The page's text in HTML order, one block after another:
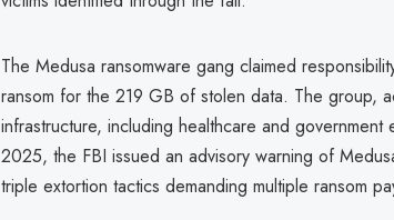
The Medusa ransomware gang claimed
ransom for the 219 GB of stolen data. The group,
infrastructure, including healthcare and
2025, the FBI issued an advisory warning of
triple extortion tactics demanding multiple ransom